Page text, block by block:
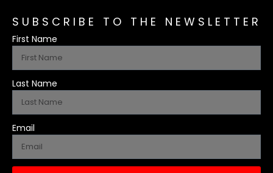
SUBSCRIBE TO THE NEWSLETTER
First Name
Last Name
Email